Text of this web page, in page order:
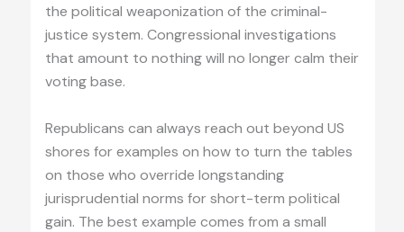
the political weaponization of the criminal-
justice system. Congressional investigations
that amount to nothing will no longer calm their
voting base.
Republicans can always reach out beyond US
shores for examples on how to turn the tables
on those who override longstanding
jurisprudential norms for short-term political
gain. The best example comes from a small